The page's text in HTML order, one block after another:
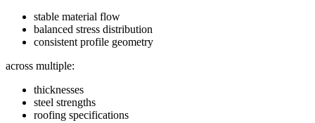
stable material flow
balanced stress distribution
consistent profile geometry
across multiple:
thicknesses
steel strengths
roofing specifications